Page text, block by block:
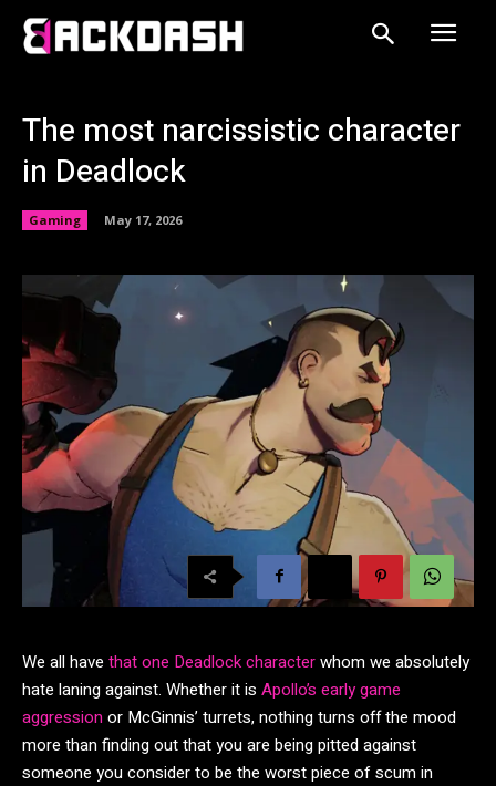
The most narcissistic character
in Deadlock
Gaming May 17, 2026
We all have that one Deadlock characterwhom we absolutely
hate laning against. Whether it is Apollo’s early game
aggression or McGinnis’ turrets, nothing turns off the mood
more than finding out that you are being pitted against
someone you consider to be the worst piece of scum in